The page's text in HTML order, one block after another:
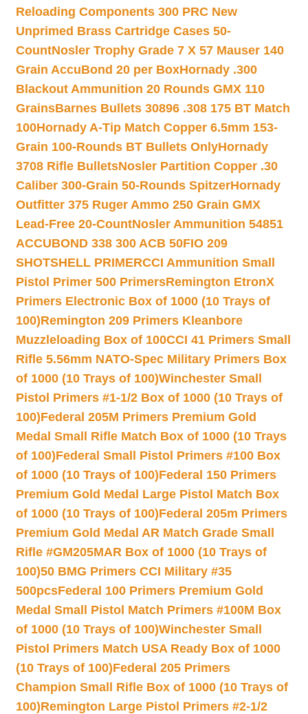
Reloading Components 300 PRC New
Unprimed Brass Cartridge Cases 50-
CountNosler Trophy Grade 7 X 57 Mauser 140
Grain AccuBond 20 per BoxHornady .300
Blackout Ammunition 20 Rounds GMX 110
GrainsBarnes Bullets 30896 .308 175 BT Match
100Hornady A-Tip Match Copper 6.5mm 153-
Grain 100-Rounds BT Bullets OnlyHornady
3708 Rifle BulletsNosler Partition Copper .30
Caliber 300-Grain 50-Rounds SpitzerHornady
Outfitter 375 Ruger Ammo 250 Grain GMX
Lead-Free 20-CountNosler Ammunition 54851
ACCUBOND 338 300 ACB 50FIO 209
SHOTSHELL PRIMERCCI Ammunition Small
Pistol Primer 500 PrimersRemington EtronX
Primers Electronic Box of 1000 (10 Trays of
100)Remington 209 Primers Kleanbore
Muzzleloading Box of 100CCI 41 Primers Small
Rifle 5.56mm NATO-Spec Military Primers Box
of 1000 (10 Trays of 100)Winchester Small
Pistol Primers #1-1/2 Box of 1000 (10 Trays of
100)Federal 205M Primers Premium Gold
Medal Small Rifle Match Box of 1000 (10 Trays
of 100)Federal Small Pistol Primers #100 Box
of 1000 (10 Trays of 100)Federal 150 Primers
Premium Gold Medal Large Pistol Match Box
of 1000 (10 Trays of 100)Federal 205m Primers
Premium Gold Medal AR Match Grade Small
Rifle #GM205MAR Box of 1000 (10 Trays of
100)50 BMG Primers CCI Military #35
500pcsFederal 100 Primers Premium Gold
Medal Small Pistol Match Primers #100M Box
of 1000 (10 Trays of 100)Winchester Small
Pistol Primers Match USA Ready Box of 1000
(10 Trays of 100)Federal 205 Primers
Champion Small Rifle Box of 1000 (10 Trays of
100)Remington Large Pistol Primers #2-1/2